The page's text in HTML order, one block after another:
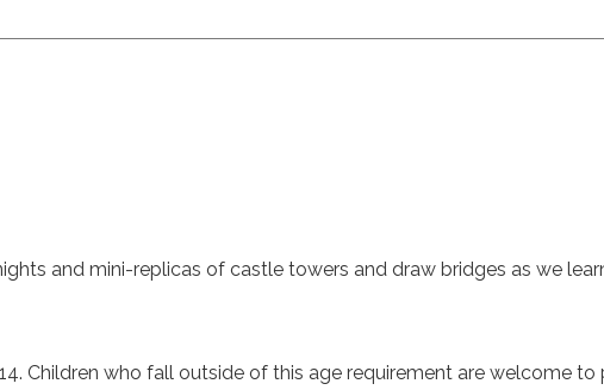
and mini-replicas of castle towers and draw bridges as we
Children who fall outside of this age requirement are welcome